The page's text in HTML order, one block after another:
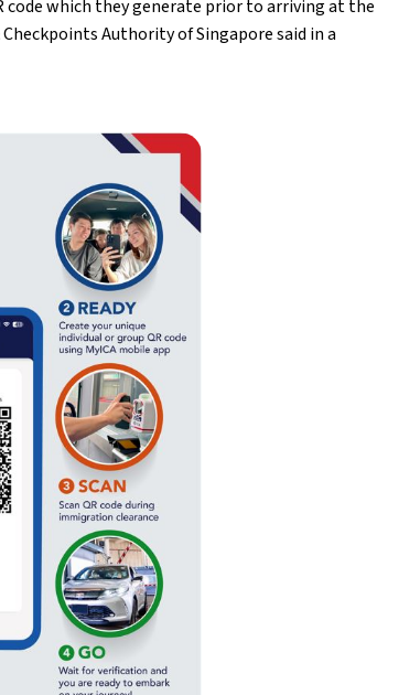
code which they generate prior to arriving at the
Authority of Singapore said in a